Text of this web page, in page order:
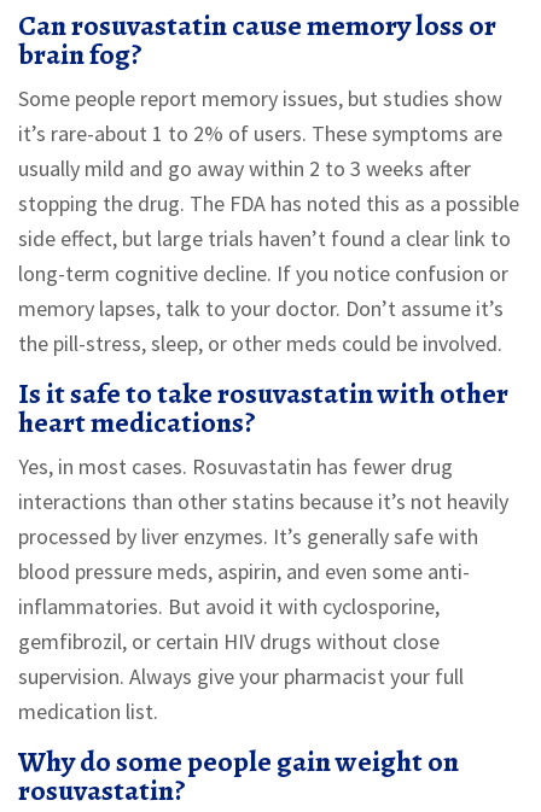
Can rosuvastatin cause memory loss or
brain fog?
Some people report memory issues, but studies show
it’s rare-about 1 to 2% of users. These symptoms are
usually mild and go away within 2 to 3 weeks after
stopping the drug. The FDA has noted this as a possible
side effect, but large trials haven’t found a clear link to
long-term cognitive decline. If you notice confusion or
memory lapses, talk to your doctor. Don’t assume it’s
the pill-stress, sleep, or other meds could be involved.
Is it safe to take rosuvastatin with other
heart medications?
Yes, in most cases. Rosuvastatin has fewer drug
interactions than other statins because it’s not heavily
processed by liver enzymes. It’s generally safe with
blood pressure meds, aspirin, and even some anti-
inflammatories. But avoid it with cyclosporine,
gemfibrozil, or certain HIV drugs without close
supervision. Always give your pharmacist your full
medication list.
Why do some people gain weight on
rosuvastatin?